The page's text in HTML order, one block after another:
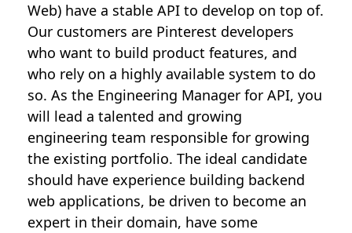
Web) have a stable API to develop on top of.
Our customers are Pinterest developers
who want to build product features, and
who rely on a highly available system to do
so. As the Engineering Manager for API, you
will lead a talented and growing
engineering team responsible for growing
the existing portfolio. The ideal candidate
should have experience building backend
web applications, be driven to become an
expert in their domain, have some